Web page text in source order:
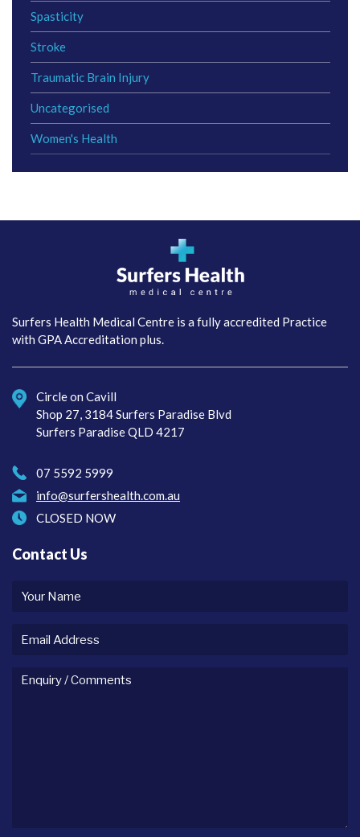
Spasticity
Stroke
Traumatic Brain Injury
Uncategorised
Women's Health
Centre
Surfers Health Medical Centre is a fully accredited Practice
with GPA Accreditation plus.
Circle on Cavill
Shop 27, 3184 Surfers Paradise Blvd
Surfers Paradise QLD 4217
07 5592 5999
info@surfershealth.com.au
CLOSED NOW
Contact Us
Your
Email
Enquiry